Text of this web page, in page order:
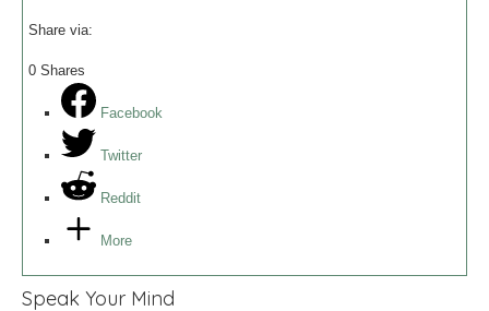
Share via:
0 Shares
Facebook
Twitter
Reddit
More
Speak Your Mind